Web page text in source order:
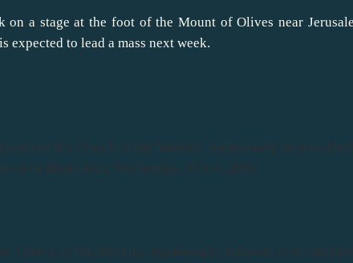
on a stage at the foot of the Mount of Olives near
expected to lead a mass next week.
of the Church of the Nativity, traditionally believed to
town of Bethlehem, Wednesday, May 6, 2009
Church of the Nativity, traditionally believed to be the